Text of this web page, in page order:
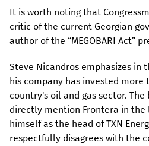
It is worth noting that
critic of the current Georgian
author of the “MEGOBARI Act”
Steve Nicandros emphasizes in
his company has invested
country's oil and gas sector.
directly mention Frontera in
himself as the head of TXN
respectfully disagrees with the